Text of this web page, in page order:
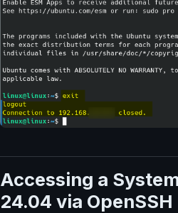
Accessing a
24.04 via OpenSSH